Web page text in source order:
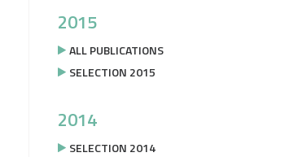
2015
ALL PUBLICATIONS
SELECTION 2015
2014
SELECTION 2014